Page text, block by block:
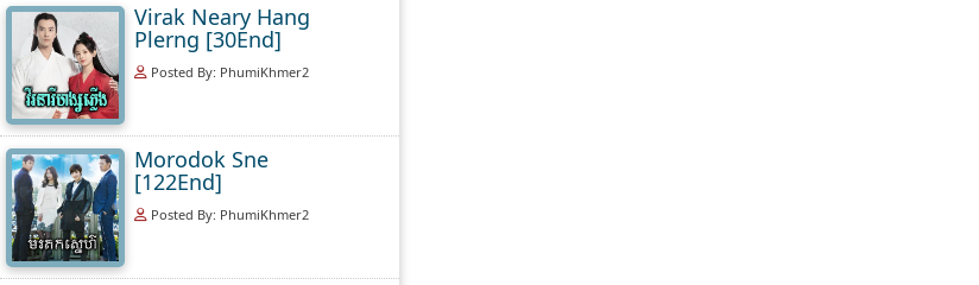
Virak Neary Hang
Plerng [30End]
Posted By: PhumiKhmer2
Morodok Sne
[122End]
Posted By: PhumiKhmer2